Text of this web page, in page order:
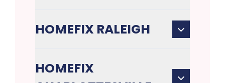
HOMEFIX RALEIGH
HOMEFIX